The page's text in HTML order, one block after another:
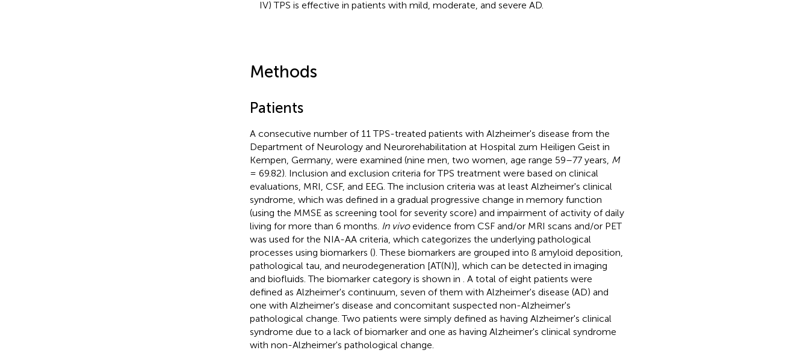
IV) TPS is effective in patients with mild, moderate, and severe AD.
Methods
Patients
A consecutive number of 11 TPS-treated patients with Alzheimer's disease from the
Department of Neurology and Neurorehabilitation at Hospital zum Heiligen Geist in
Kempen, Germany, were examined (nine men, two women, age range 59–77 years, M
= 69.82). Inclusion and exclusion criteria for TPS treatment were based on clinical
evaluations, MRI, CSF, and EEG. The inclusion criteria was at least Alzheimer's clinical
syndrome, which was defined in a gradual progressive change in memory function
(using the MMSE as screening tool for severity score) and impairment of activity of daily
living for more than 6 months. In vivoevidence from CSF and/or MRI scans and/or PET
was used for the NIA-AA criteria, which categorizes the underlying pathological
processes using biomarkers (). These biomarkers are grouped into ß amyloid deposition,
pathological tau, and neurodegeneration [AT(N)], which can be detected in imaging
and biofluids. The biomarker category is shown in
. A total of eight patients were
defined as Alzheimer's continuum, seven of them with Alzheimer's disease (AD) and
one with Alzheimer's disease and concomitant suspected non-Alzheimer's
pathological change. Two patients were simply defined as having Alzheimer's clinical
syndrome due to a lack of biomarker and one as having Alzheimer's clinical syndrome
with non-Alzheimer's pathological change.